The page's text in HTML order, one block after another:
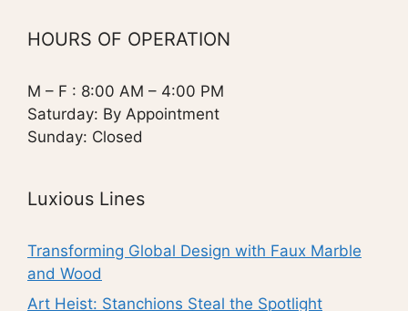
HOURS OF OPERATION
M – F : 8:00 AM – 4:00 PM
Saturday: By Appointment
Sunday: Closed
Luxious Lines
Transforming Global Design with Faux Marble
and Wood
Art Heist: Stanchions Steal the Spotlight